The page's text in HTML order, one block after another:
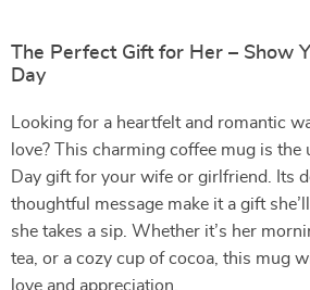
The Perfect Gift for Her – Show
Day
Looking for a heartfelt and romantic
love? This charming coffee mug is the
Day gift for your wife or girlfriend. Its
thoughtful message make it a gift
she takes a sip. Whether it’s her
tea, or a cozy cup of cocoa, this mug
love and appreciation.